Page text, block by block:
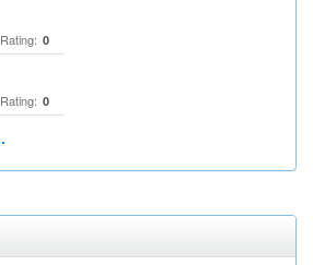
Rating: 0
Rating: 0